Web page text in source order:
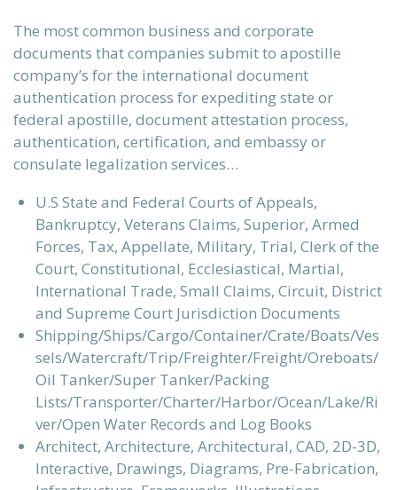
The most common business and corporate
documents that companies submit to apostille
company’s for the international document
authentication process for expediting state or
federal apostille, document attestation process,
authentication, certification, and embassy or
consulate legalization services…
U.S State and Federal Courts of Appeals,
Bankruptcy, Veterans Claims, Superior, Armed
Forces, Tax, Appellate, Military, Trial, Clerk of the
Court, Constitutional, Ecclesiastical, Martial,
International Trade, Small Claims, Circuit, District
and Supreme Court Jurisdiction Documents
Shipping/Ships/Cargo/Container/Crate/Boats/Ves
sels/Watercraft/Trip/Freighter/Freight/Oreboats/
Oil Tanker/Super Tanker/Packing
Lists/Transporter/Charter/Harbor/Ocean/Lake/Ri
ver/Open Water Records and Log Books
Architect, Architecture, Architectural, CAD, 2D-3D,
Interactive, Drawings, Diagrams, Pre-Fabrication,